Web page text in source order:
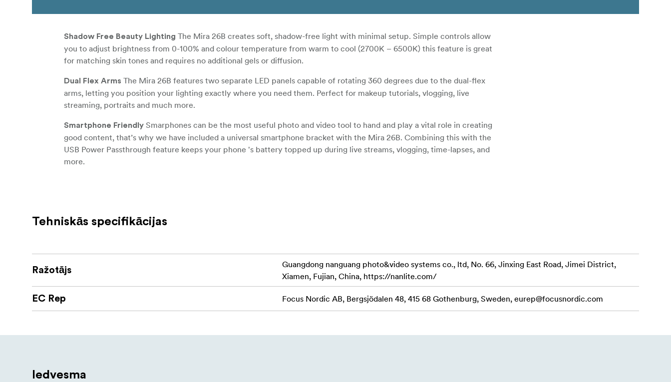
Shadow Free Beauty Lighting The Mira 26B creates soft, shadow-free light with minimal setup. Simple controls allow
you to adjust brightness from 0-100% and colour temperature from warm to cool (2700K – 6500K) this feature is great
for matching skin tones and requires no additional gels or diffusion.
Dual Flex Arms The Mira 26B features two separate LED panels capable of rotating 360 degrees due to the dual-flex
arms, letting you position your lighting exactly where you need them. Perfect for makeup tutorials, vlogging, live
streaming, portraits and much more.
Smartphone Friendly Smarphones can be the most useful photo and video tool to hand and play a vital role in creating
good content, that’s why we have included a universal smartphone bracket with the Mira 26B. Combining this with the
USB Power Passthrough feature keeps your phone 's battery topped up during live streams, vlogging, time-lapses, and
more.
adapter or NPF/ V-mount batteries with optional adapter.
The NANLITE LS-170 light stand is a compact black anodized aluminum stand suitable for location and studio shoots. It
rises to a height of 170cm and folds down to 73cm. The 5/8" stud top with a 1/4"-20 reciever makes it compatible with
Kit contain
CELLPHONE BRACKET x 1pc
Tehniskās specifikācijas
Ražotājs
Guangdong nanguang photo&video systems co., ltd, No. 66, Jinxing East Road, Jimei District,
Xiamen, Fujian, China, https://nanlite.com/
EC Rep Focus Nordic AB, Bergsjödalen 48, 415 68 Gothenburg, Sweden, eurep@focusnordic.com
Iedvesma